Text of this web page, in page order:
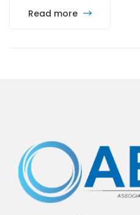
Read more